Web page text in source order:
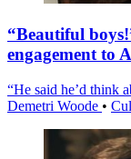
“Beautiful
engagement to
“He said he’d think
Demetri Woode •